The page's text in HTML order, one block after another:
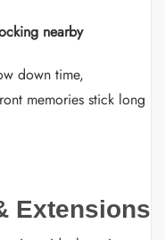
nearby
down time,
memories stick long
Extensions